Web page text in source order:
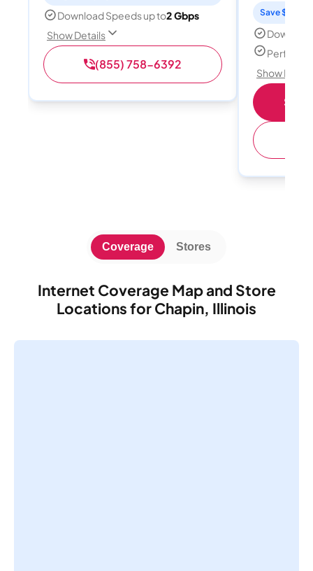
Download Speeds up to2 Gbps
Show Details
(855) 758-6392
Save $15
Perfect
Show
Internet Coverage Map and Store
Locations for Chapin, Illinois
Coverage Stores